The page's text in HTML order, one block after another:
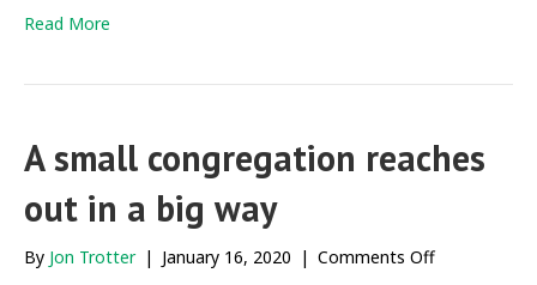
Read More
A small congregation reaches
out in a big way
By Jon Trotter | January 16, 2020 | Comments Offon